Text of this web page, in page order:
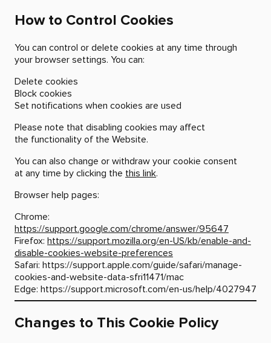
How to Control Cookies
You can control or delete cookies at any time through
your browser settings. You can:
Delete cookies
Block cookies
Set notifications when cookies are used
Please note that disabling cookies may affect
the functionality of the Website.
You can also change or withdraw your cookie consent
at any time by clicking the this link.
Browser help pages:
Chrome:
https://support.google.com/chrome/answer/95647
Firefox: https://support.mozilla.org/en-US/kb/enable-and-
disable-cookies-website-preferences
Safari: https://support.apple.com/guide/safari/manage-
cookies-and-website-data-sfri11471/mac
Edge: https://support.microsoft.com/en-us/help/4027947
Changes to This Cookie Policy